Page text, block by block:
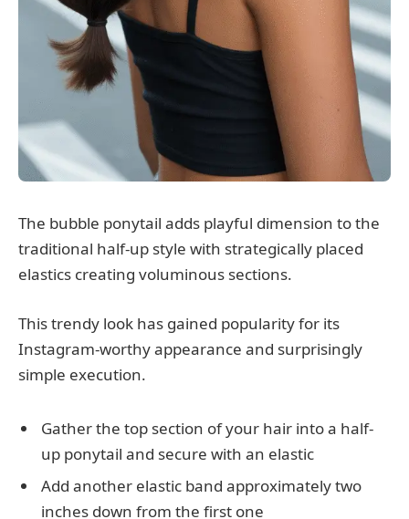
The bubble ponytail adds playful dimension to the
traditional half-up style with strategically placed
elastics creating voluminous sections.
This trendy look has gained popularity for its
Instagram-worthy appearance and surprisingly
simple execution.
Gather the top section of your hair into a half-
up ponytail and secure with an elastic
Add another elastic band approximately two
inches down from the first one